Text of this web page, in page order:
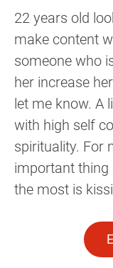
22 years old
make content
someone who
her increase
let me know. A
with high self
spirituality. For
important thing
the most is